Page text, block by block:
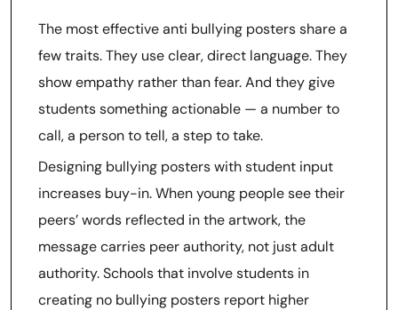
The most effective anti bullying posters share a
few traits. They use clear, direct language. They
show empathy rather than fear. And they give
students something actionable — a number to
call, a person to tell, a step to take.
Designing bullying posters with student input
increases buy-in. When young people see their
peers’ words reflected in the artwork, the
message carries peer authority, not just adult
authority. Schools that involve students in
creating no bullying posters report higher